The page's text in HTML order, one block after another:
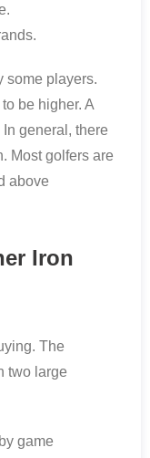
some players.
be higher. A
general, there
Most golfers are
above
Iron
The
two large
game